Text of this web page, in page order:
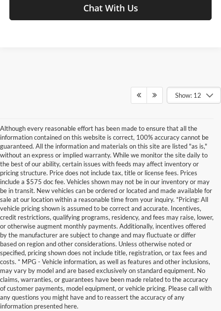
Chat With Us
Show: 12
Although every reasonable effort has been made to ensure that all the
information contained on this website is correct, 100% accuracy cannot be
guaranteed. All the information and materials on this site are listed "as is,"
without an express or implied warranty. While we monitor the site daily to
the best of our ability, certain issues with feeds may affect inventory or
pricing structure. Price does not include tax, title or license fees. Prices
include a $575 doc fee. Vehicles shown may not be in our inventory or may
be in transit. New vehicles can be ordered or located and made available for
sale at our location within a reasonable time from your inquiry. *Pricing: All
vehicle pricing shown is assumed to be correct and accurate. Incentives,
credit restrictions, qualifying programs, residency, and fees may raise, lower,
or otherwise augment monthly payments. Additionally, incentives offered
by the manufacturer are subject to change and may fluctuate or differ
based on region and other considerations. Unless otherwise noted or
specified, pricing shown does not include title, registration, or tax fees and
costs. * MPG - Vehicle information, as well as features and other inclusions,
may vary by model and are based exclusively on standard equipment. No
claims, warranties, or guarantees have been made related to the accuracy
of customer payments, model equipment, or vehicle pricing. Please call with
any questions you might have and to reassert the accuracy of any
information presented here.